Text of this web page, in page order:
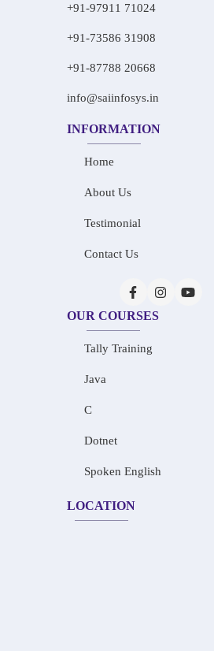
+91-97911 71024
+91-73586 31908
+91-87788 20668
info@saiinfosys.in
INFORMATION
Home
About Us
Testimonial
Contact Us
OUR COURSES
Tally Training
Java
C
Dotnet
Spoken English
LOCATION